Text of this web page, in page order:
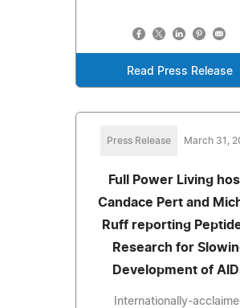
Read Press Release
Press Release March 31,
Full Power Living
Candace Pert and
Ruff reporting
Research for
Development of
Internationally-